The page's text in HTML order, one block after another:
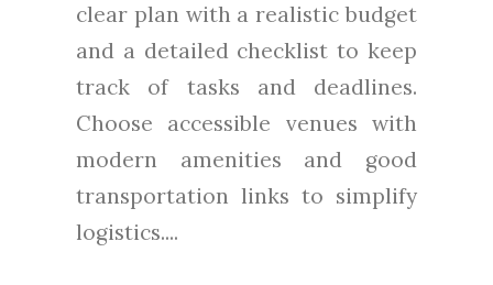
clear plan with a realistic budget
and a detailed checklist to keep
track of tasks and deadlines.
Choose accessible venues with
modern amenities and good
transportation links to simplify
logistics....